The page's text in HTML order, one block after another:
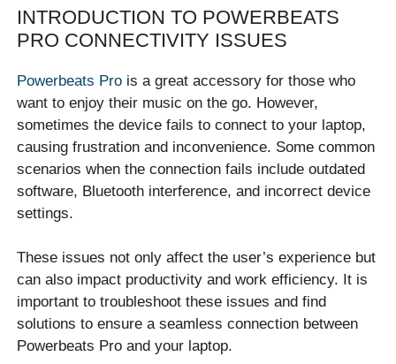
INTRODUCTION TO POWERBEATS
PRO CONNECTIVITY ISSUES
Powerbeats Pro is a great accessory for those who
want to enjoy their music on the go. However,
sometimes the device fails to connect to your laptop,
causing frustration and inconvenience. Some common
scenarios when the connection fails include outdated
software, Bluetooth interference, and incorrect device
settings.
These issues not only affect the user’s experience but
can also impact productivity and work efficiency. It is
important to troubleshoot these issues and find
solutions to ensure a seamless connection between
Powerbeats Pro and your laptop.